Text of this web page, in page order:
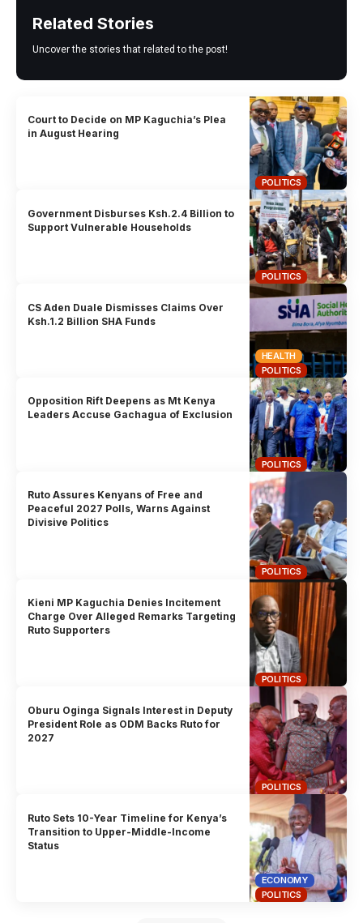
Related Stories
Uncover the stories that related to the post!
POLITICS
Court to Decide on MP Kaguchia’s Plea
in August Hearing
POLITICS
Government Disburses Ksh.2.4 Billion to
Support Vulnerable Households
HEALTH
POLITICS
CS Aden Duale Dismisses Claims Over
Ksh.1.2 Billion SHA Funds
POLITICS
Opposition Rift Deepens as Mt Kenya
Leaders Accuse Gachagua of Exclusion
POLITICS
Ruto Assures Kenyans of Free and
Peaceful 2027 Polls, Warns Against
Divisive Politics
POLITICS
Kieni MP Kaguchia Denies Incitement
Charge Over Alleged Remarks Targeting
Ruto Supporters
POLITICS
Oburu Oginga Signals Interest in Deputy
President Role as ODM Backs Ruto for
2027
ECONOMY
POLITICS
Ruto Sets 10-Year Timeline for Kenya’s
Transition to Upper-Middle-Income
Status